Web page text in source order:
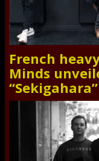
French
Minds
“Sekigahara”